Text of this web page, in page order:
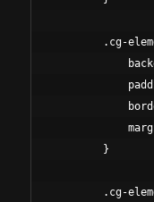
.cg-
        }
.cg-